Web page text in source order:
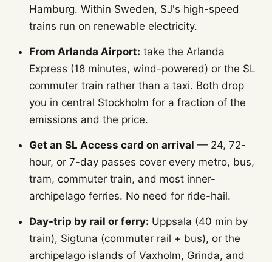
Hamburg. Within Sweden, SJ's high-speed
trains run on renewable electricity.
From Arlanda Airport: take the Arlanda
Express (18 minutes, wind-powered) or the SL
commuter train rather than a taxi. Both drop
you in central Stockholm for a fraction of the
emissions and the price.
Get an SL Access card on arrival — 24, 72-
hour, or 7-day passes cover every metro, bus,
tram, commuter train, and most inner-
archipelago ferries. No need for ride-hail.
Day-trip by rail or ferry: Uppsala (40 min by
train), Sigtuna (commuter rail + bus), or the
archipelago islands of Vaxholm, Grinda, and